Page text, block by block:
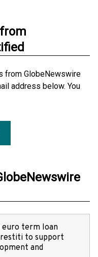
from GlobeNewswire
address below. You
euro term loan
to support
and